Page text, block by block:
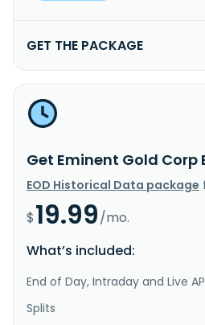
GET THE PACKAGE
Get Eminent Gold
EOD Historical Data package
$19.99/mo.
What’s included:
End of Day, Intraday and Live
Splits